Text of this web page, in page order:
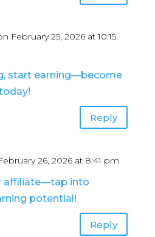
February 25, 2026 at 10:15
start earning—become
Reply
26, 2026 at 8:41 pm
affiliate—tap into
potential!
Reply